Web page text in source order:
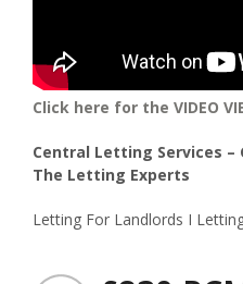
Click here for the VIDEO
Central Letting Services
The Letting Experts
Letting For Landlords I